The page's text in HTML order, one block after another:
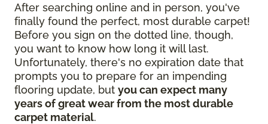
After searching online and in person, you've
finally found the perfect, most durable carpet!
Before you sign on the dotted line, though,
you want to know how long it will last.
Unfortunately, there's no expiration date that
prompts you to prepare for an impending
flooring update, but you can expect many
years of great wear from the most durable
carpet material.